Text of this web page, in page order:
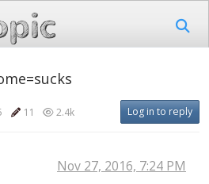
11 2.4k Log in to reply
Nov 27, 2016, 7:24 PM